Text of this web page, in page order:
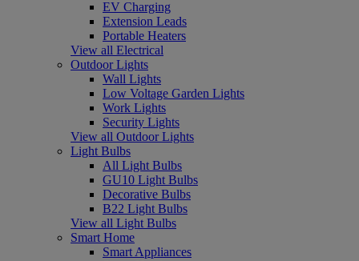
EV Charging
Extension Leads
Portable Heaters
View all Electrical
Outdoor Lights
Wall Lights
Low Voltage Garden Lights
Work Lights
Security Lights
View all Outdoor Lights
Light Bulbs
All Light Bulbs
GU10 Light Bulbs
Decorative Bulbs
B22 Light Bulbs
View all Light Bulbs
Smart Home
Smart Appliances